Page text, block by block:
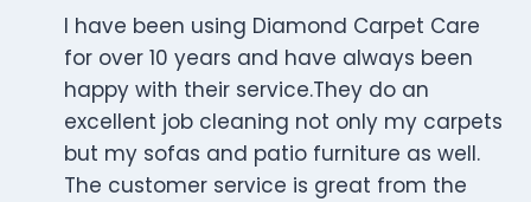
I have been using Diamond Carpet Care
for over 10 years and have always been
happy with their service.They do an
excellent job cleaning not only my carpets
but my sofas and patio furniture as well.
The customer service is great from the